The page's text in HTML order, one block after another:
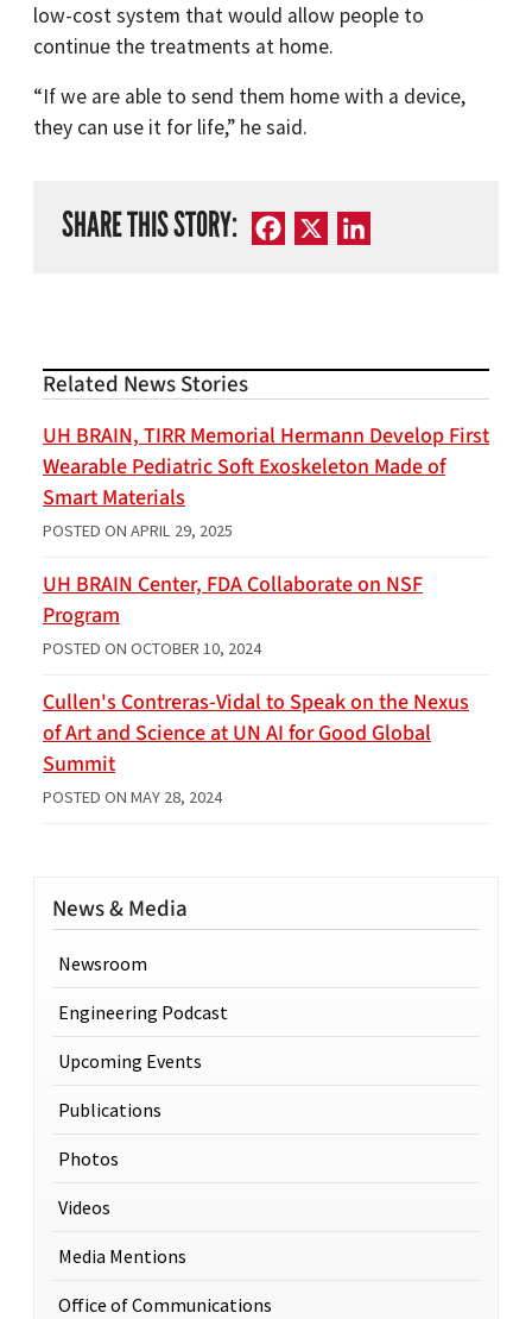
low-cost system that would allow people to
continue the treatments at home.
“If we are able to send them home with a device,
they can use it for life,” he said.
SHARE THIS STORY: Facebook
Related News Stories
UH BRAIN, TIRR Memorial Hermann Develop First
Wearable Pediatric Soft Exoskeleton Made of
Smart Materials
POSTED ON APRIL 29, 2025
UH BRAIN Center, FDA Collaborate on NSF
Program
POSTED ON OCTOBER 10, 2024
Cullen's Contreras-Vidal to Speak on the Nexus
of Art and Science at UN AI for Good Global
Summit
POSTED ON MAY 28, 2024
News & Media
Newsroom
Engineering Podcast
Upcoming Events
Publications
Photos
Videos
Media Mentions
Office of Communications